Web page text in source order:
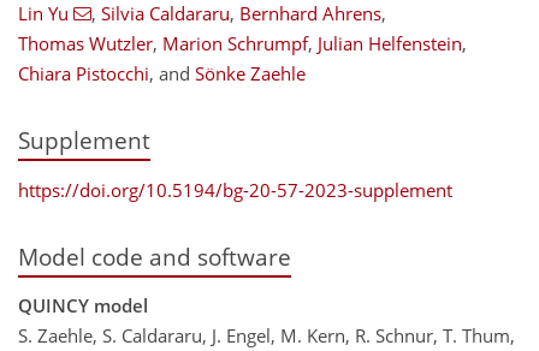
Lin Yu , Silvia Caldararu, Bernhard Ahrens,
Thomas Wutzler, Marion Schrumpf, Julian Helfenstein,
Chiara Pistocchi, and Sönke Zaehle
Supplement
https://doi.org/10.5194/bg-20-57-2023-supplement
Model code and software
QUINCY model
S. Zaehle, S. Caldararu, J. Engel, M. Kern, R. Schnur, T. Thum,